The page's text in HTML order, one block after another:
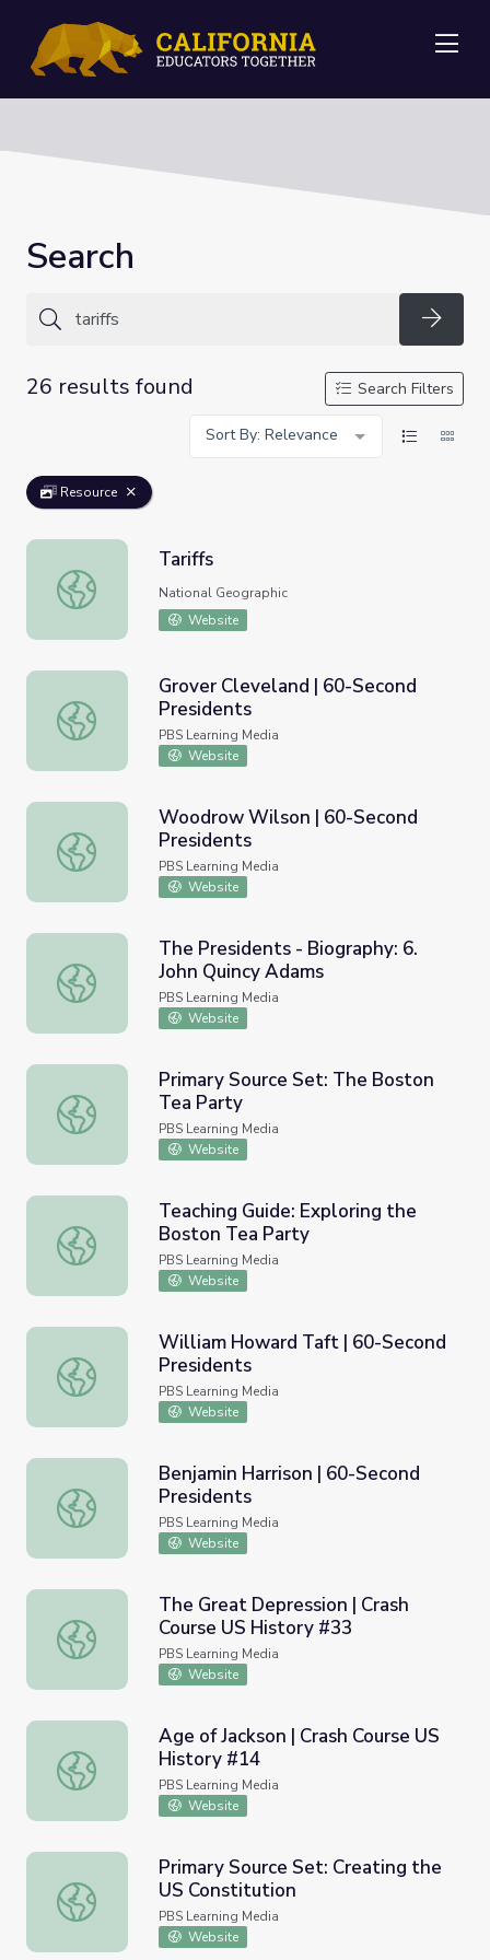
Search
26 results found
Search Filters
Sort By: Relevance
Resource
Tariffs
Tariffs
National Geographic
Website
Grover Cleveland | 60-Second Presidents
Grover Cleveland | 60-Second
Presidents
PBS Learning Media
Website
Woodrow Wilson | 60-Second Presidents
Woodrow Wilson | 60-Second
Presidents
PBS Learning Media
Website
The Presidents - Biography: 6. John Quincy Adams
The Presidents - Biography: 6.
John Quincy Adams
PBS Learning Media
Website
Primary Source Set: The Boston Tea Party
Primary Source Set: The Boston
Tea Party
PBS Learning Media
Website
Teaching Guide: Exploring the Boston Tea Party
Teaching Guide: Exploring the
Boston Tea Party
PBS Learning Media
Website
William Howard Taft | 60-Second Presidents
William Howard Taft | 60-Second
Presidents
PBS Learning Media
Website
Benjamin Harrison | 60-Second Presidents
Benjamin Harrison | 60-Second
Presidents
PBS Learning Media
Website
The Great Depression | Crash Course US History #33
The Great Depression | Crash
Course US History #33
PBS Learning Media
Website
Age of Jackson | Crash Course US History #14
Age of Jackson | Crash Course US
History #14
PBS Learning Media
Website
Primary Source Set: Creating the US Constitution
Primary Source Set: Creating the
US Constitution
PBS Learning Media
Website